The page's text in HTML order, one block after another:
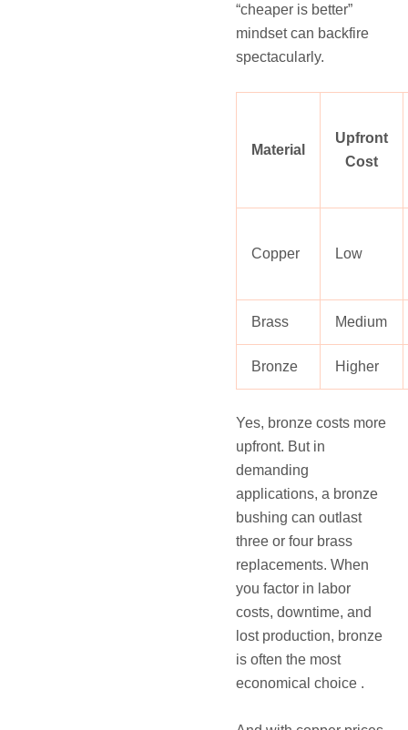
“cheaper is better”
mindset can backfire
spectacularly.
Material
Upfront
Cost
Copper Low
Brass Medium
Bronze Higher
Yes, bronze costs more
upfront. But in
demanding
applications, a bronze
bushing can outlast
three or four brass
replacements. When
you factor in labor
costs, downtime, and
lost production, bronze
is often the most
economical choice .